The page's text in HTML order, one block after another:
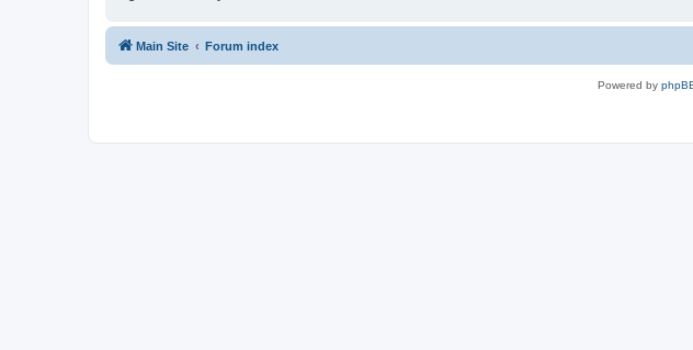
Main Site Forum index
Powered by